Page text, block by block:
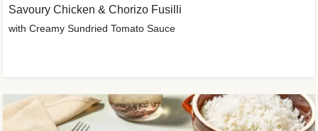
Savoury Chicken & Chorizo Fusilli
with Creamy Sundried Tomato Sauce